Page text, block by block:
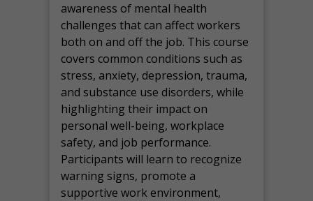
awareness of mental health
challenges that can affect workers
both on and off the job. This course
covers common conditions such as
stress, anxiety, depression, trauma,
and substance use disorders, while
highlighting their impact on
personal well-being, workplace
safety, and job performance.
Participants will learn to recognize
warning signs, promote a
supportive work environment,